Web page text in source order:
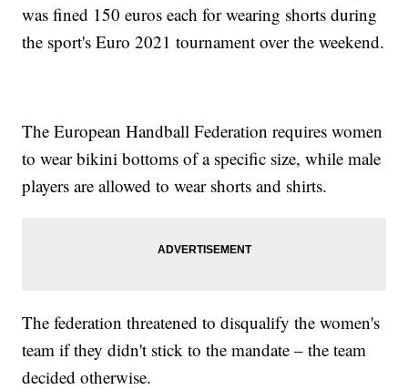
was fined 150 euros each for wearing shorts during
the sport's Euro 2021 tournament over the weekend.
The European Handball Federation requires women
to wear bikini bottoms of a specific size, while male
players are allowed to wear shorts and shirts.
The federation threatened to disqualify the women's
team if they didn't stick to the mandate – the team
decided otherwise.